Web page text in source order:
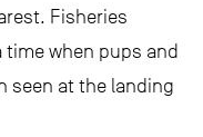
Fisheries
when pups and
seen at the landing